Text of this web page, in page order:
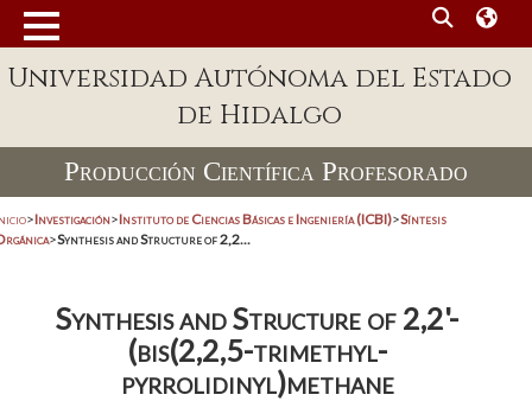
Universidad Autónoma del Estado
de Hidalgo
Producción Científica Profesorado
>Investigación>Instituto de Ciencias Básicas e Ingeniería (ICBI)>Síntesis
>Synthesis and Structure of 2,2...
Synthesis and Structure of 2,2'-
(bis(2,2,5-trimethyl-
pyrrolidinyl)methane